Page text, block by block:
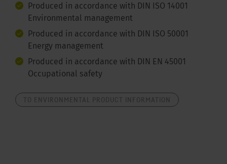
Produced in accordance with DIN ISO 14001
Environmental management
Produced in accordance with DIN ISO 50001
Energy management
Produced in accordance with DIN EN 45001
Occupational safety